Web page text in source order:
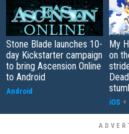
Stone Blade launches 10-
day Kickstarter campaign
to bring Ascension Online
to Android
Android
My
on
iOS +